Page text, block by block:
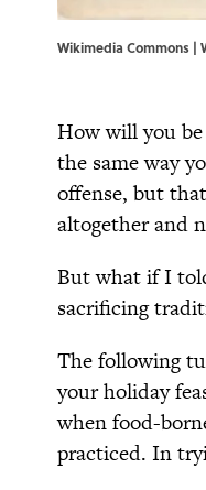
Wikimedia Commons |
How will you
the same way
offense, but
altogether and
But what if I
sacrificing
The following
your holiday
when food-
practiced. In